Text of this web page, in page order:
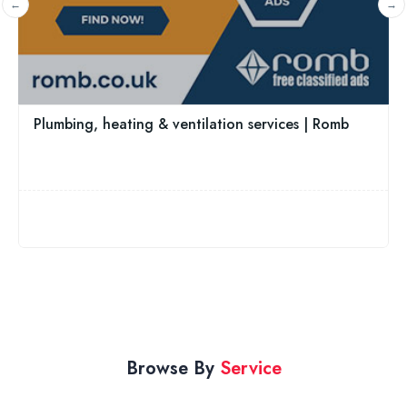
services | Romb
020 3951 8053
Browse By Service